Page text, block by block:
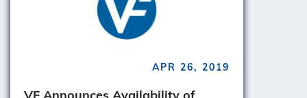
APR 26, 2019